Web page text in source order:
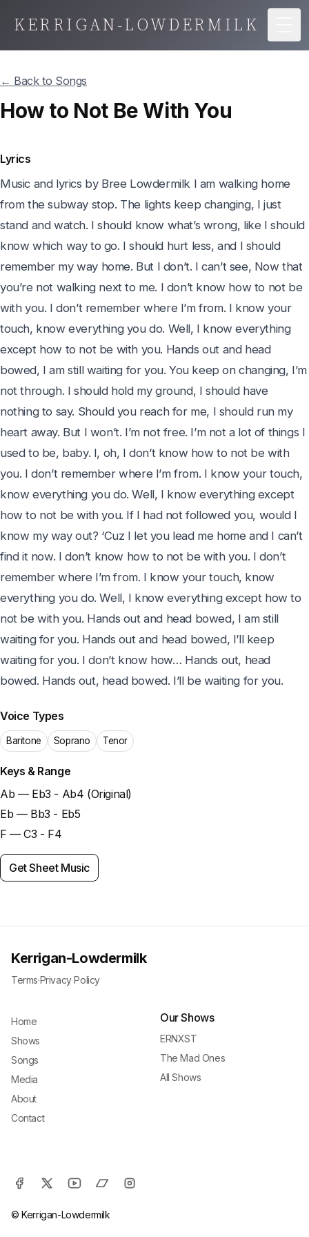
KERRIGAN-LOWDERMILK
← Back to Songs
How to Not Be With You
Lyrics
Music and lyrics by Bree Lowdermilk I am walking home
from the subway stop. The lights keep changing, I just
stand and watch. I should know what’s wrong, like I should
know which way to go. I should hurt less, and I should
remember my way home. But I don’t. I can’t see, Now that
you’re not walking next to me. I don’t know how to not be
with you. I don’t remember where I’m from. I know your
touch, know everything you do. Well, I know everything
except how to not be with you. Hands out and head
bowed, I am still waiting for you. You keep on changing, I’m
not through. I should hold my ground, I should have
nothing to say. Should you reach for me, I should run my
heart away. But I won’t. I’m not free. I’m not a lot of things I
used to be, baby. I, oh, I don’t know how to not be with
you. I don’t remember where I’m from. I know your touch,
know everything you do. Well, I know everything except
how to not be with you. If I had not followed you, would I
know my way out? ‘Cuz I let you lead me home and I can’t
find it now. I don’t know how to not be with you. I don’t
remember where I’m from. I know your touch, know
everything you do. Well, I know everything except how to
not be with you. Hands out and head bowed, I am still
waiting for you. Hands out and head bowed, I’ll keep
waiting for you. I don’t know how… Hands out, head
bowed. Hands out, head bowed. I’ll be waiting for you.
Voice Types
Baritone Soprano Tenor
Keys & Range
Ab — Eb3 - Ab4 (Original)
Eb — Bb3 - Eb5
F — C3 - F4
Get Sheet Music
Kerrigan-Lowdermilk
Terms·Privacy Policy
Home
Shows
Songs
Media
About
Contact
Our Shows
ERNXST
The Mad Ones
All Shows
© Kerrigan-Lowdermilk